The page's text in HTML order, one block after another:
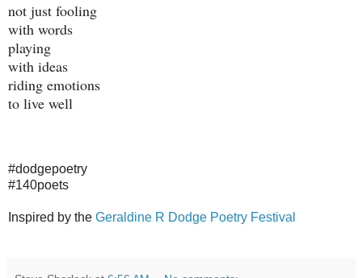
not just fooling
with words
playing
with ideas
riding emotions
to live well
#dodgepoetry
#140poets
Inspired by the Geraldine R Dodge Poetry Festival